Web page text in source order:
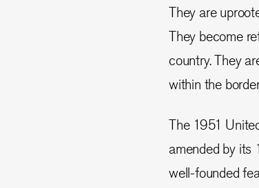
They are
They become
country. They
within the
The 1951
amended by its
well-founded